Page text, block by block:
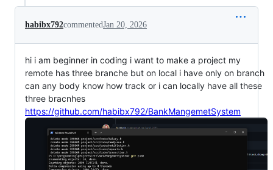
habibx792commentedJan 20, 2026
hi i am beginner in coding i want to make a project my
remote has three branche but on local i have only on branch
can any body know how track or i can locally have all these
three bracnhes
https://github.com/habibx792/BankMangemetSystem